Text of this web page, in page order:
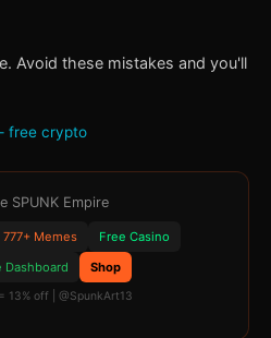
Avoid these mistakes and you'll
free crypto
SPUNK Empire
777+ Memes
Free Casino
Dashboard
Shop
13% off | @SpunkArt13